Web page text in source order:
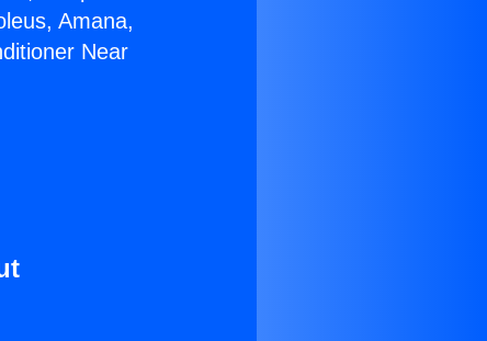
Amana,
Near